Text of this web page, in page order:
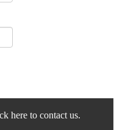
here to contact us.